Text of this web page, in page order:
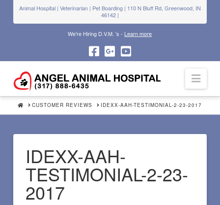
Animal Hospital | Veterinarian | Pet Boarding | 110 N Bluff Rd, Greenwood, IN
46142 |
We're Hiring D.V.M. 's - Learn more
HOME
CUSTOMER REVIEWS IDEXX-AAH-TESTIMONIAL-2-23-2017
IDEXX-AAH-
TESTIMONIAL-2-23-
2017